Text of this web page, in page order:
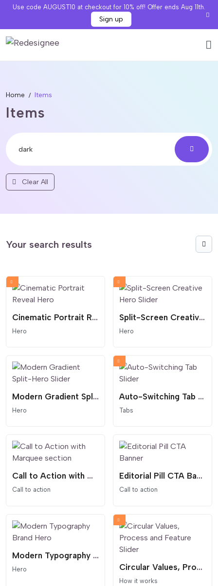
Use code AUGUST10 at checkout for 10% off! Offer ends Aug 11th.
Sign up
Home Items
Items
Clear All
Your search results
Cinematic Portrait Reveal Hero
Hero
Split-Screen Creative Hero Slider
Hero
Modern Gradient Split-Hero Slider
Hero
Auto-Switching Tab Slider
Tabs
Call to Action with Marquee section
Call to action
Editorial Pill CTA Banner
Call to action
Modern Typography Brand Hero
Hero Circular Values, Process and Feature Slider
How it works